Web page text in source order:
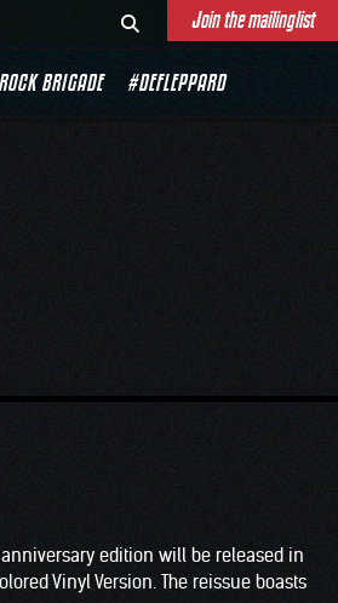
Join the mailinglist
ROCK BRIGADE #DEFLEPPARD
edition will be released in
Vinyl Version. The reissue boasts